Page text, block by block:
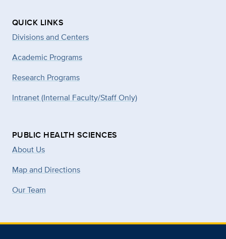
QUICK LINKS
Divisions and Centers
Academic Programs
Research Programs
Intranet (Internal Faculty/Staff Only)
PUBLIC HEALTH SCIENCES
About Us
Map and Directions
Our Team